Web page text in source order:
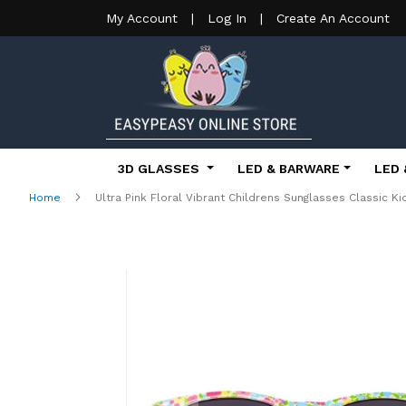
My Account | Log In | Create An Account
3D GLASSES LED & BARWARE LED
Home Ultra Pink Floral Vibrant Childrens Sunglasses Classic